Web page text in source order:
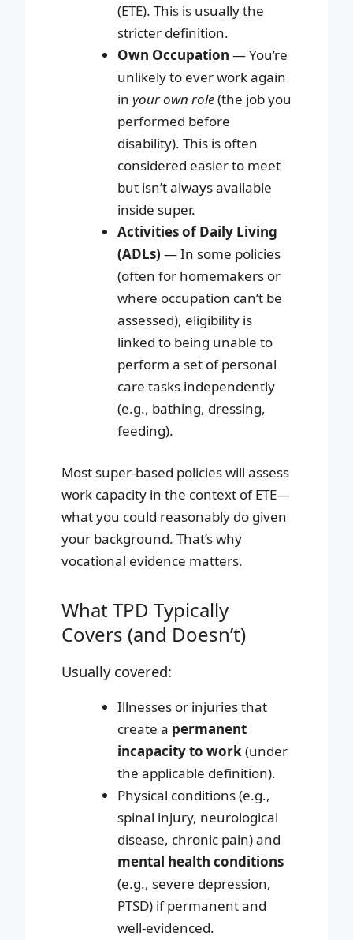
(ETE). This is usually the
stricter definition.
Own Occupation — You’re
unlikely to ever work again
in your own role(the job you
performed before
disability). This is often
considered easier to meet
but isn’t always available
inside super.
Activities of Daily Living
(ADLs) — In some policies
(often for homemakers or
where occupation can’t be
assessed), eligibility is
linked to being unable to
perform a set of personal
care tasks independently
(e.g., bathing, dressing,
feeding).
Most super-based policies will assess
work capacity in the context of ETE—
what you could reasonably do given
your background. That’s why
vocational evidence matters.
What TPD Typically
Covers (and Doesn’t)
Usually covered:
Illnesses or injuries that
create a permanent
incapacity to work(under
the applicable definition).
Physical conditions (e.g.,
spinal injury, neurological
disease, chronic pain) and
mental health conditions
(e.g., severe depression,
PTSD) if permanent and
well-evidenced.